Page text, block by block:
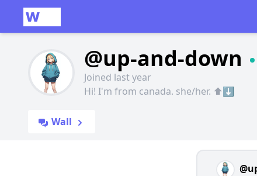
@up-and-down
Joined last year
Hi! I'm from canada. she/her. ⬆️⬇️
Wall